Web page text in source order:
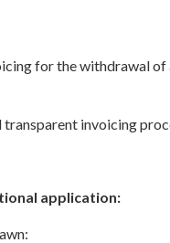
for the withdrawal
transparent invoicing
application: